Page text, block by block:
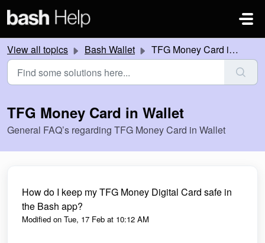
View all topics Bash Wallet TFG Money Card in Wallet
TFG Money Card in Wallet
General FAQ’s regarding TFG Money Card in Wallet
How do I keep my TFG Money Digital Card safe in
the Bash app?
Modified on Tue, 17 Feb at 10:12 AM